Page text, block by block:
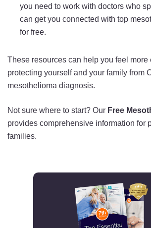
you need to work with doctors who
can get you connected with top
for free.
These resources can help you feel more
protecting yourself and your family from
mesothelioma diagnosis.
Not sure where to start? Our Free
provides comprehensive information for
families.